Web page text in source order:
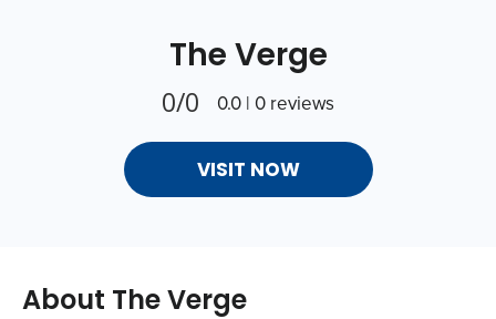
The Verge
0/0 0.0 | 0 reviews
VISIT NOW
About The Verge